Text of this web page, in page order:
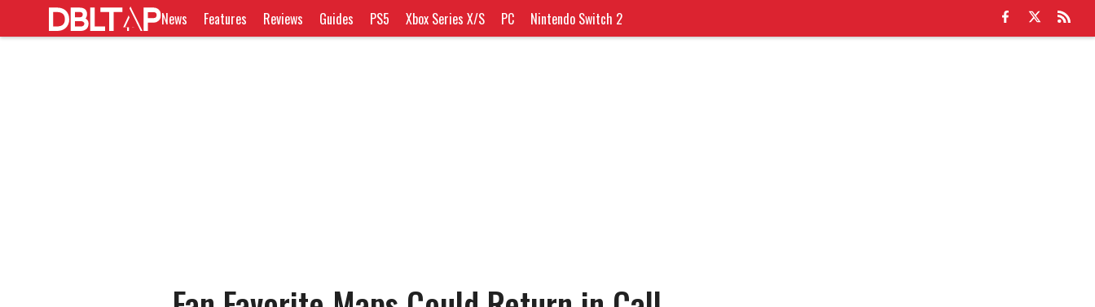
News Features Reviews Guides PS5 Xbox Series X/S PC Nintendo Switch 2